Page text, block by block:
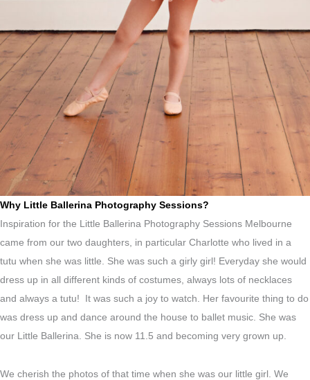
Why Little Ballerina Photography Sessions?
Inspiration for the Little Ballerina Photography Sessions Melbourne
came from our two daughters, in particular Charlotte who lived in a
tutu when she was little. She was such a girly girl! Everyday she would
dress up in all different kinds of costumes, always lots of necklaces
and always a tutu! It was such a joy to watch. Her favourite thing to do
was dress up and dance around the house to ballet music. She was
our Little Ballerina. She is now 11.5 and becoming very grown up.
We cherish the photos of that time when she was our little girl. We